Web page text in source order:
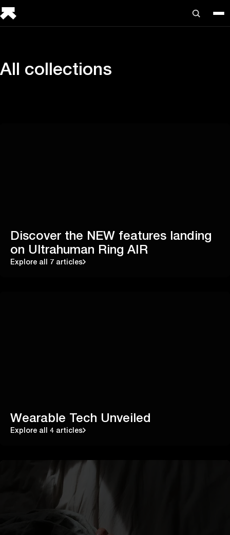
All collections
Discover the NEW features landing
on Ultrahuman Ring AIR
Explore all 7 articles
Wearable Tech Unveiled
Explore all 4 articles